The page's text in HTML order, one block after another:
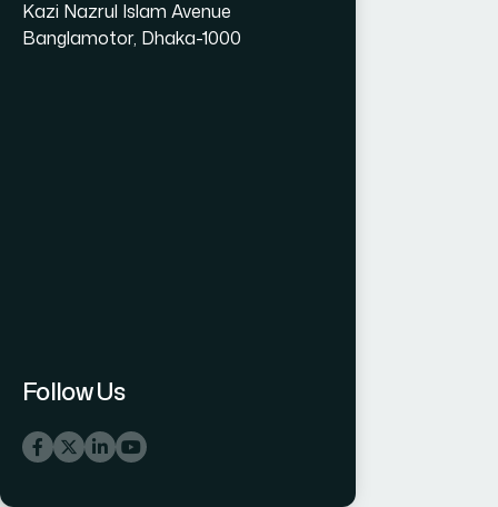
Kazi Nazrul Islam Avenue
Banglamotor, Dhaka-1000
Follow Us